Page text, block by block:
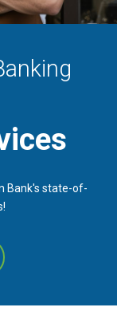
Bank's state-of-